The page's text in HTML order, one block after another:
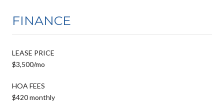
FINANCE
LEASE PRICE
$3,500/mo
HOA FEES
$420 monthly